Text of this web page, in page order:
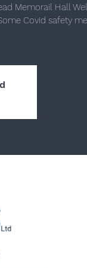
Memorail Hall
Covid safety